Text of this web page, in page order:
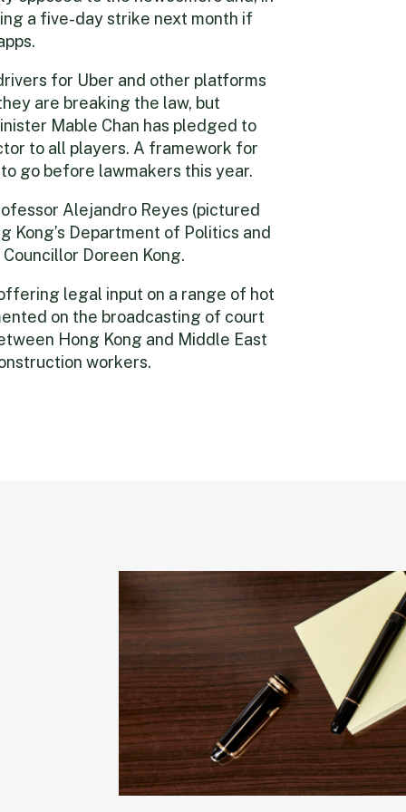
a five-day strike next month if
for Uber and other platforms
are breaking the law, but
Mable Chan has pledged to
to all players. A framework for
go before lawmakers this year.
Alejandro Reyes (pictured
Kong’s Department of Politics and
Doreen Kong.
legal input on a range of hot
on the broadcasting of court
Hong Kong and Middle East
workers.